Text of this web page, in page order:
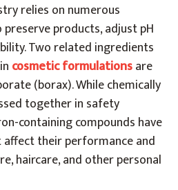
relies on numerous
products, adjust pH
Two related ingredients
cosmetic formulationsare
(borax). While chemically
together in safety
containing compounds have
their performance and
haircare, and other personal